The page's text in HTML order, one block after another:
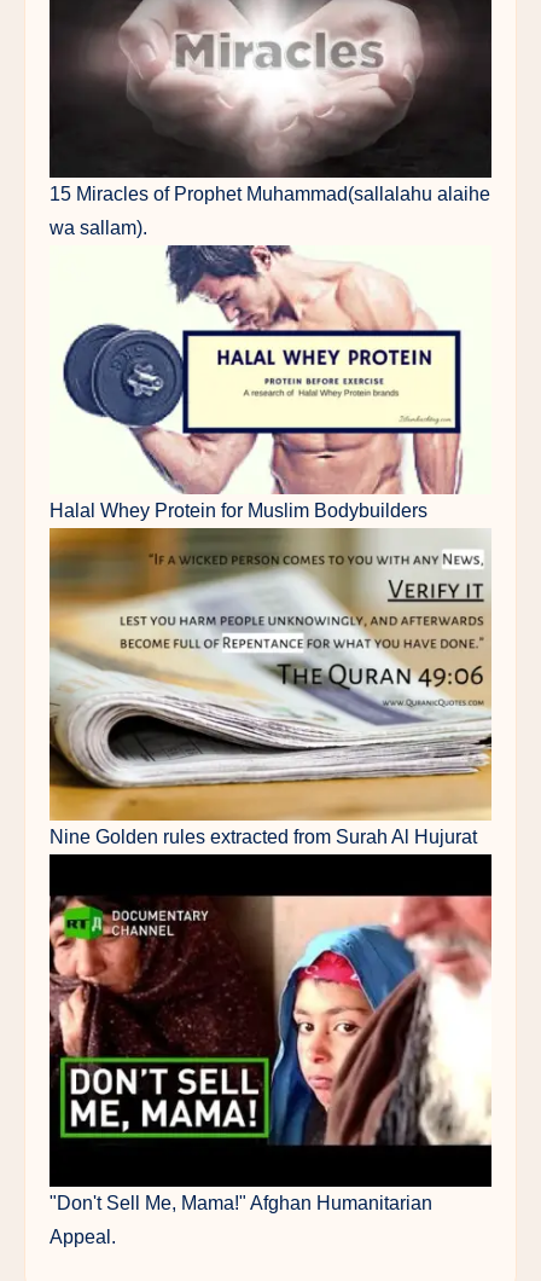
15 Miracles of Prophet Muhammad(sallalahu alaihe
wa sallam).
Halal Whey Protein for Muslim Bodybuilders
Nine Golden rules extracted from Surah Al Hujurat
"Don't Sell Me, Mama!" Afghan Humanitarian
Appeal.